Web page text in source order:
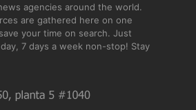
agencies around the world.
are gathered here on one
your time on search. Just
7 days a week non-stop! Stay